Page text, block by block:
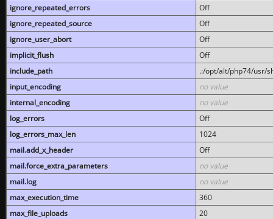
ignore_repeated_errors
Off
ignore_repeated_source
Off
ignore_user_abort
Off
implicit_flush
Off
include_path
.:/opt/alt/php74/usr/
input_encoding
no value
internal_encoding
no value
log_errors
Off
log_errors_max_len
1024
mail.add_x_header
Off
mail.force_extra_parameters
no value
mail.log
no value
max_execution_time
360
max_file_uploads
20